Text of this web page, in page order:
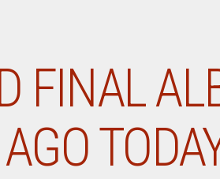
FINAL